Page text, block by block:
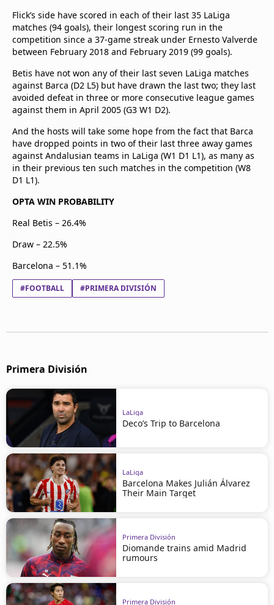
Flick’s side have scored in each of their last 35 LaLiga
matches (94 goals), their longest scoring run in the
competition since a 37-game streak under Ernesto Valverde
between February 2018 and February 2019 (99 goals).
Betis have not won any of their last seven LaLiga matches
against Barca (D2 L5) but have drawn the last two; they last
avoided defeat in three or more consecutive league games
against them in April 2005 (G3 W1 D2).
And the hosts will take some hope from the fact that Barca
have dropped points in two of their last three away games
against Andalusian teams in LaLiga (W1 D1 L1), as many as
in their previous ten such matches in the competition (W8
D1 L1).
OPTA WIN PROBABILITY
Real Betis – 26.4%
Draw – 22.5%
Barcelona – 51.1%
#FOOTBALL #PRIMERA DIVISIÓN
Primera División
LaLiga
Deco’s Trip to Barcelona
LaLiga
Barcelona Makes Julián Álvarez
Their Main Target
Primera División
Diomande trains amid Madrid
rumours
Primera División